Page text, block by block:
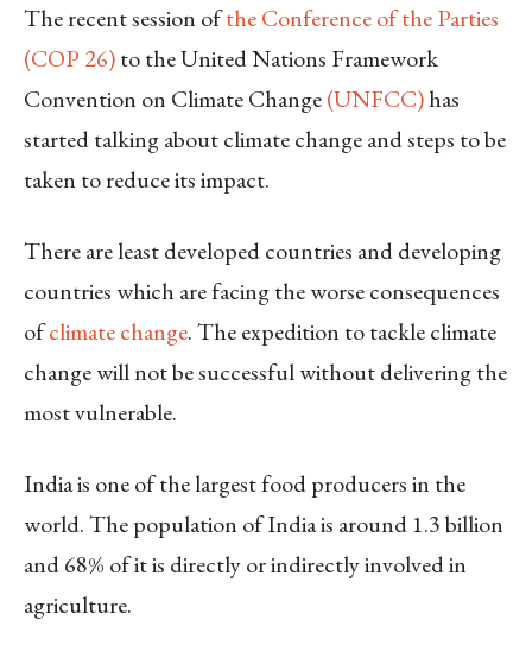
The recent session ofthe Conference of the Parties
(COP 26)to the United Nations Framework
Convention on Climate Change(UNFCC)has
started talking about climate change and steps to be
taken to reduce its impact.
There are least developed countries and developing
countries which are facing the worse consequences
ofclimate change. The expedition to tackle climate
change will not be successful without delivering the
most vulnerable.
India is one of the largest food producers in the
world. The population of India is around 1.3 billion
and 68% of it is directly or indirectly involved in
agriculture.